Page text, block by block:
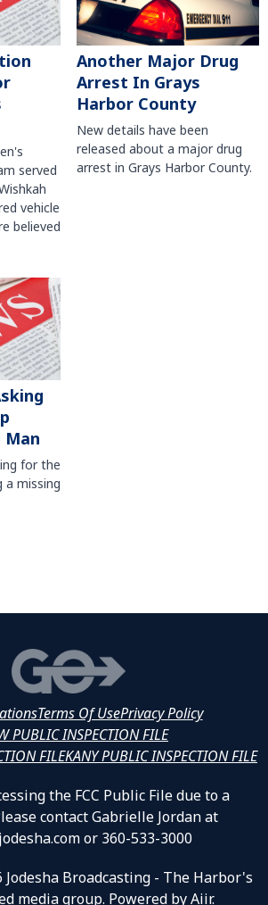
served
vehicle
believed
Another Major Drug
Arrest In Grays
Harbor County
New details have been
released about a major drug
arrest in Grays Harbor County.
Man
for the
a missing
Terms Of UsePrivacy Policy
PUBLIC INSPECTION FILE
FILEKANY PUBLIC INSPECTION FILE
the FCC Public File due to a
contact Gabrielle Jordan at
or 360-533-3000
Broadcasting - The Harbor's
media group. Powered byAiir.